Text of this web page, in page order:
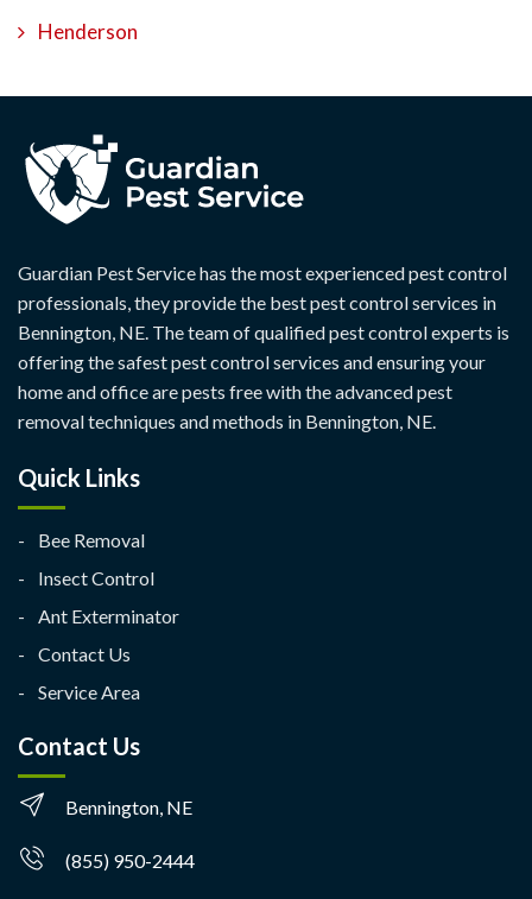
Henderson
Guardian Pest Service has the most experienced pest control
professionals, they provide the best pest control services in
Bennington, NE. The team of qualified pest control experts is
offering the safest pest control services and ensuring your
home and office are pests free with the advanced pest
removal techniques and methods in Bennington, NE.
Quick Links
Bee Removal
Insect Control
Ant Exterminator
Contact Us
Service Area
Contact Us
Bennington, NE
(855) 950-2444